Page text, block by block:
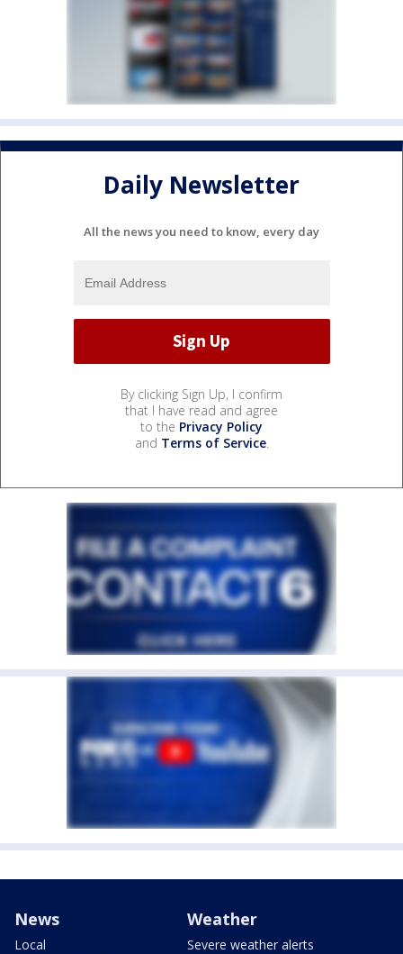
Daily Newsletter
All the news you need to know, every day
By clicking Sign Up, I confirm
that I have read and agree
to the Privacy Policy
and Terms of Service.
News
Local
Weather
Severe weather alerts